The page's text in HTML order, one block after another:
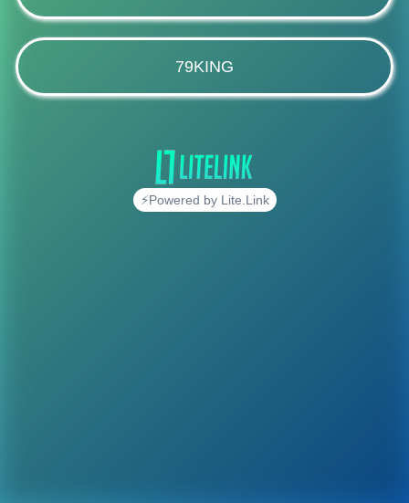
79KING
⚡Powered by Lite.Link